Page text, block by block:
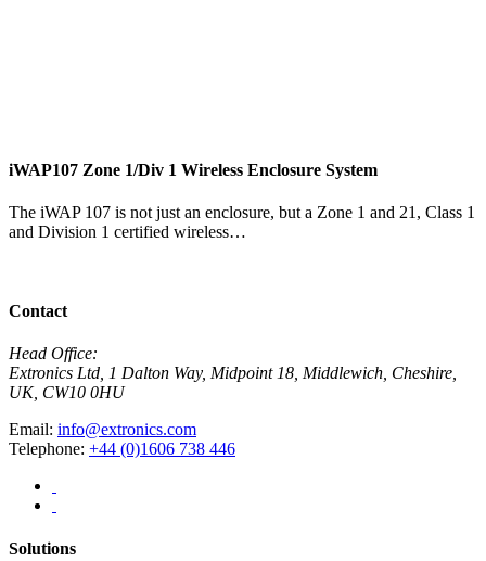
iWAP107 Zone 1/Div 1 Wireless Enclosure System
The iWAP 107 is not just an enclosure, but a Zone 1 and 21, Class 1
and Division 1 certified wireless…
Contact
Head Office:
Extronics Ltd, 1 Dalton Way, Midpoint 18, Middlewich, Cheshire,
UK, CW10 0HU
Email: info@extronics.com
Telephone: +44 (0)1606 738 446
Solutions